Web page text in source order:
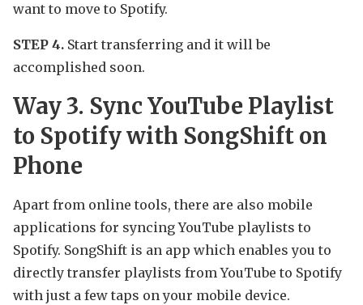
want to move to Spotify.
STEP 4. Start transferring and it will be
accomplished soon.
Way 3. Sync YouTube Playlist
to Spotify with SongShift on
Phone
Apart from online tools, there are also mobile
applications for syncing YouTube playlists to
Spotify. SongShift is an app which enables you to
directly transfer playlists from YouTube to Spotify
with just a few taps on your mobile device.